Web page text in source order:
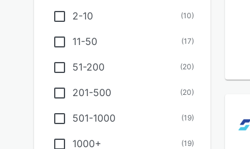
2-10 (10)
11-50 (17)
51-200 (20)
201-500 (20)
501-1000 (19)
1000+ (19)